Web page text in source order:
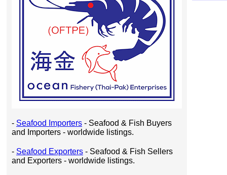
- Seafood Importers - Seafood & Fish Buyers
and Importers - worldwide listings.
- Seafood Exporters - Seafood & Fish Sellers
and Exporters - worldwide listings.